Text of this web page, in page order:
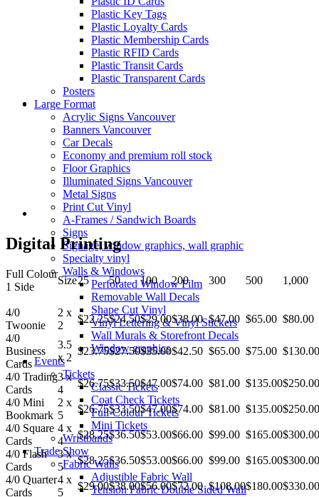
Plastic Key Tags
Plastic Loyalty Cards
Plastic Membership Cards
Plastic RFID Cards
Plastic Transit Cards
Plastic Transparent Cards
Posters
Large Format
Acrylic Signs Vancouver
Banners Vancouver
Car Decals
Economy and premium roll stock
Floor Graphics
Illuminated Signs Vancouver
Metal Signs
Print Cut Vinyl
A-Frames / Sandwich Boards
Signs
Signage, window graphics, wall graphic
Specialty vinyl
Walls & Windows
Perforated Window Film
Removable Wall Decals
Shape Cut Vinyl
Vinyl Lettering & Vinyl Stickers
Wall Murals & Storefront Decals
Window graphics
Events
Tickets
Classic Tickets
Coat Check Tickets
Full-Colour Tickets
Mini Tickets
Wristbands
Trade Show
Fabric Walls
Adjustible Fabric Wall
Tension Fabric Double Sided Wall
Digital Printing
Full Colour
1 Side
Size25 50 100 200 300 500 1,000
4/0
Twoonie
2 x
2
$22.25$24.50$29.00$38.00 $47.00 $65.00 $80.00
4/0
Business
Cards
3.5
x 2
$23.75$27.50$35.00$42.50 $65.00 $75.00 $130.00
4/0 Trading
Cards
3 x
4
$26.75$33.50$47.00$74.00 $81.00 $135.00$250.00
4/0 Mini
Bookmark
2 x
5
$26.75$33.50$47.00$74.00 $81.00 $135.00$250.00
4/0 Square
Cards
4 x
4
$28.25$36.50$53.00$66.00 $99.00 $165.00$300.00
4/0 Flash
Cards
3 x
5
$28.25$36.50$53.00$66.00 $99.00 $165.00$300.00
4/0 Quarter
Cards
4 x
5
$29.00$38.00$56.00$72.00 $108.00$180.00$330.00